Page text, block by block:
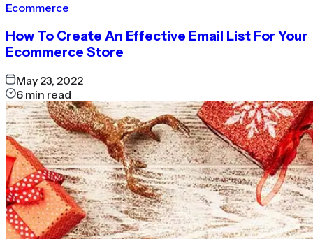
Ecommerce
How To Create An Effective Email List For Your
Ecommerce Store
May 23, 2022
6 min read